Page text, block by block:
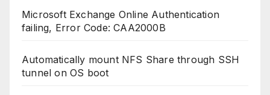
Microsoft Exchange Online Authentication
failing, Error Code: CAA2000B
Automatically mount NFS Share through SSH
tunnel on OS boot